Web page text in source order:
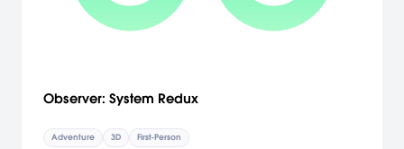
Observer: System Redux
Adventure 3D First-Person